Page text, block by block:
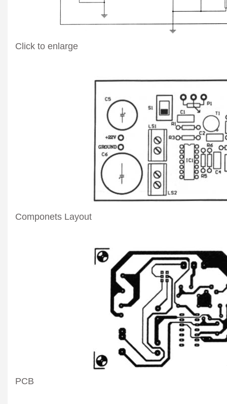
Click to enlarge
Componets Layout
PCB